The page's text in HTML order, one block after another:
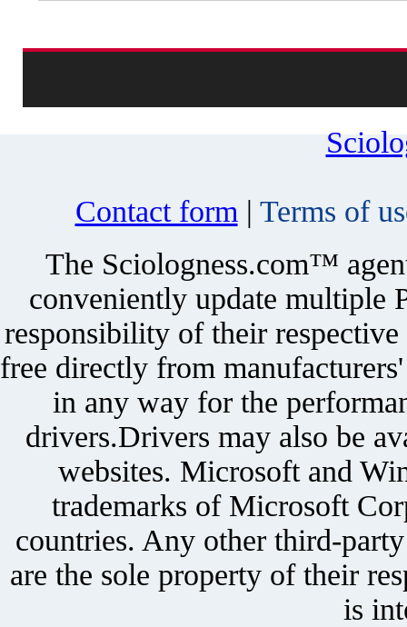
Contact form | Terms of
The Sciologness.com™
conveniently update multiple
responsibility of their
free directly from
in any way for the
drivers.Drivers may also be
websites. Microsoft and
trademarks of Microsoft
countries. Any other third-
are the sole property of their
is